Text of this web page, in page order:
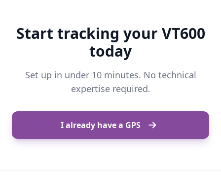
Start tracking your VT600
today
Set up in under 10 minutes. No technical
expertise required.
I already have a GPS